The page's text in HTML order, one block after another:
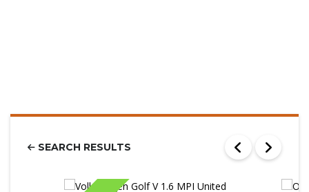
SEARCH RESULTS